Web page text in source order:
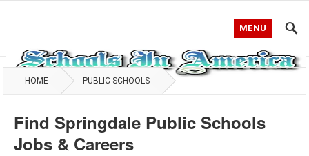
MENU
HOME PUBLIC SCHOOLS
Find Springdale Public Schools
Jobs & Careers